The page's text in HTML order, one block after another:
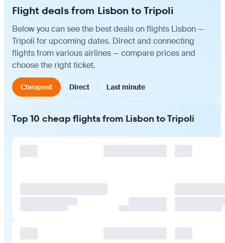
Flight deals from Lisbon to Tripoli
Below you can see the best deals on flights Lisbon —
Tripoli for upcoming dates. Direct and connecting
flights from various airlines — compare prices and
choose the right ticket.
Cheapest Direct Last minute
Top 10 cheap flights from Lisbon to Tripoli